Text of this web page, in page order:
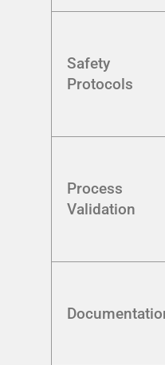
Safety
Protocols
Process
Validation